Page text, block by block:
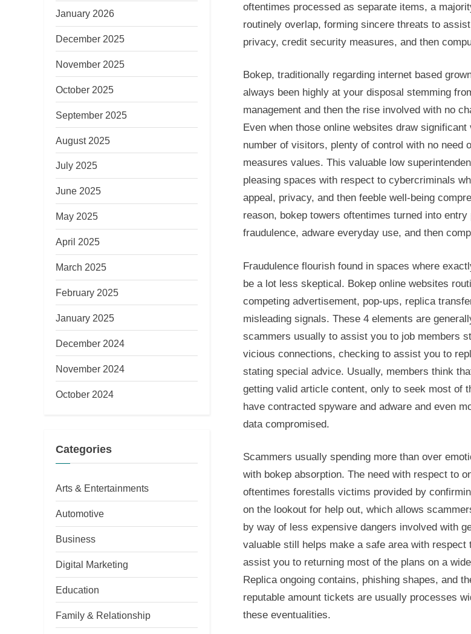
oftentimes processed as separate items, a
routinely overlap, forming sincere threats to
privacy, credit security measures, and then
Bokep, traditionally regarding internet based
always been highly at your disposal stemming
management and then the rise involved with no
Even when those online websites draw
number of visitors, plenty of control with no need
measures values. This valuable low
pleasing spaces with respect to cybercriminals
appeal, privacy, and then feeble well-being
reason, bokep towers oftentimes turned into
fraudulence, adware everyday use, and then
Fraudulence flourish found in spaces where
be a lot less skeptical. Bokep online websites
competing advertisement, pop-ups, replica
misleading signals. These 4 elements are
scammers usually to assist you to job members
vicious connections, checking to assist you to
stating special advice. Usually, members think
getting valid article content, only to seek most of
have contracted spyware and adware and even
data compromised.
Scammers usually spending more than over
with bokep absorption. The need with respect to
oftentimes forestalls victims provided by
on the lookout for help out, which allows
by way of less expensive dangers involved with
valuable still helps make a safe area with
assist you to returning most of the plans on a
Replica ongoing contains, phishing shapes, and
reputable amount tickets are usually processes
these eventualities.
January 2026
December 2025
November 2025
October 2025
September 2025
August 2025
July 2025
June 2025
May 2025
April 2025
March 2025
February 2025
January 2025
December 2024
November 2024
October 2024
Categories
Arts & Entertainments
Automotive
Business
Digital Marketing
Education
Family & Relationship